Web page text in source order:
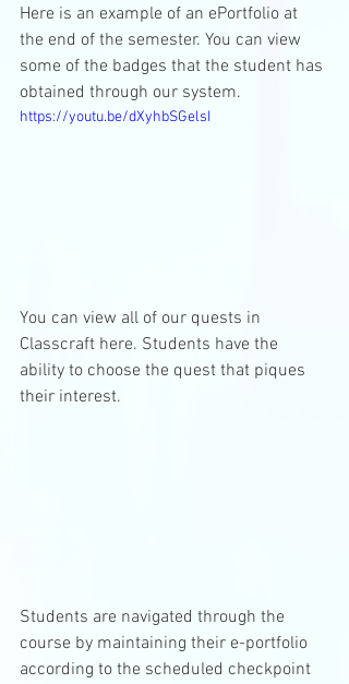
Here is an example of an ePortfolio at
the end of the semester. You can view
some of the badges that the student has
obtained through our system.
https://youtu.be/dXyhbSGelsI
You can view all of our quests in
Classcraft here. Students have the
ability to choose the quest that piques
their interest.
Students are navigated through the
course by maintaining their e-portfolio
according to the scheduled checkpoint